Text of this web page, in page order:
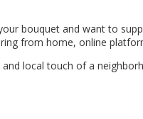
bouquet and want to
from home, online
local touch of a